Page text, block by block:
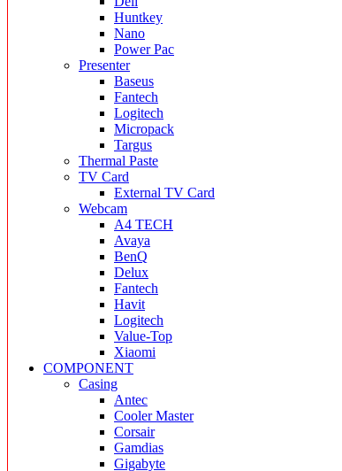
Huntkey
Nano
Power Pac
Presenter
Baseus
Fantech
Logitech
Micropack
Targus
Thermal Paste
TV Card
External TV Card
Webcam
A4 TECH
Avaya
BenQ
Delux
Fantech
Havit
Logitech
Value-Top
Xiaomi
COMPONENT
Casing
Antec
Cooler Master
Corsair
Gamdias
Gigabyte